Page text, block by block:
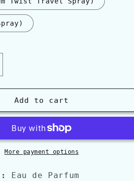
Add to cart
More payment options
Eau de Parfum